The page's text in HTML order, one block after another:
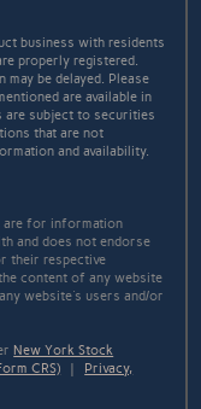
business with residents
properly registered.
be delayed. Please
are available in
are subject to securities
that are not
and availability.
are for information
and does not endorse
their respective
content of any website
website's users and/or
New York Stock
CRS)
Privacy,